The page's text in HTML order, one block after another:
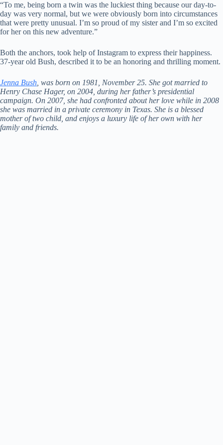
“To me, being born a twin was the luckiest thing because our day-to-
day was very normal, but we were obviously born into circumstances
that were pretty unusual. I’m so proud of my sister and I’m so excited
for her on this new adventure.”
Both the anchors, took help of Instagram to express their happiness.
37-year old Bush, described it to be an honoring and thrilling moment.
Jenna Bush , was born on 1981, November 25. She got married to
Henry Chase Hager, on 2004, during her father’s presidential
campaign. On 2007, she had confronted about her love while in 2008
she was married in a private ceremony in Texas. She is a blessed
mother of two child, and enjoys a luxury life of her own with her
family and friends.